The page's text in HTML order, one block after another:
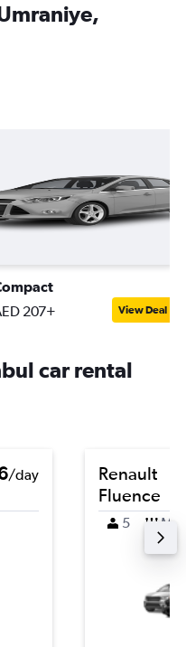
207+ View Deal
car rental
/day
Renault
Fluence
5 M